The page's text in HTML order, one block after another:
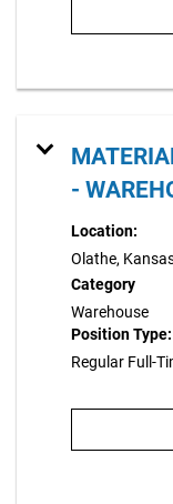
-
Location:
Olathe,
Category
Warehouse
Position Type:
Regular Full-